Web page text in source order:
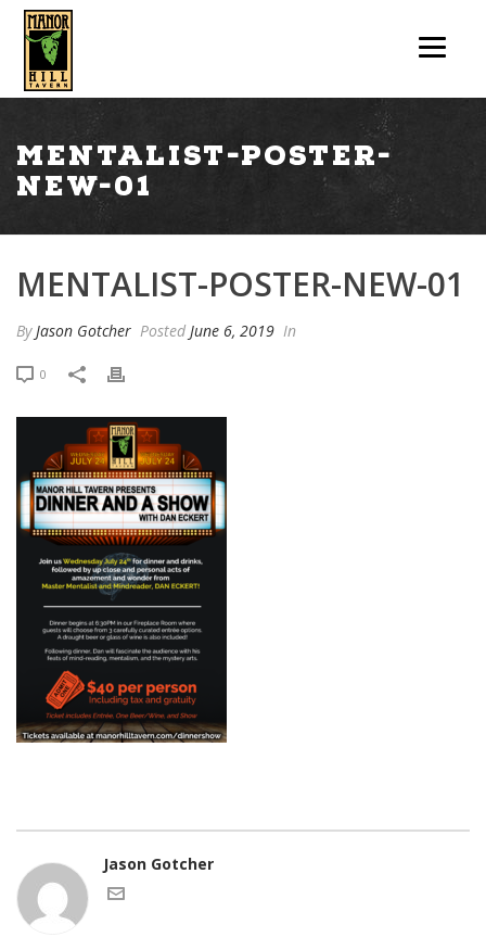
mentalist-poster-
new-01
MENTALIST-POSTER-NEW-01
ByJason Gotcher Posted June 6, 2019 In
0
Jason Gotcher